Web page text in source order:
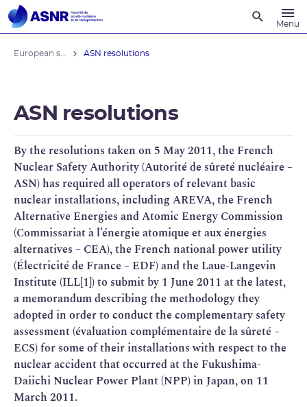
Menu
ASN resolutions
ASN resolutions
By the resolutions taken on 5 May 2011, the French
Nuclear Safety Authority (Autorité de sûreté nucléaire –
ASN) has required all operators of relevant basic
nuclear installations, including AREVA, the French
Alternative Energies and Atomic Energy Commission
(Commissariat à l’énergie atomique et aux énergies
alternatives – CEA), the French national power utility
(Électricité de France – EDF) and the Laue-Langevin
Institute (ILL[1]) to submit by 1 June 2011 at the latest,
a memorandum describing the methodology they
adopted in order to conduct the complementary safety
assessment (évaluation complémentaire de la sûreté –
ECS) for some of their installations with respect to the
nuclear accident that occurred at the Fukushima-
Daiichi Nuclear Power Plant (NPP) in Japan, on 11
March 2011.